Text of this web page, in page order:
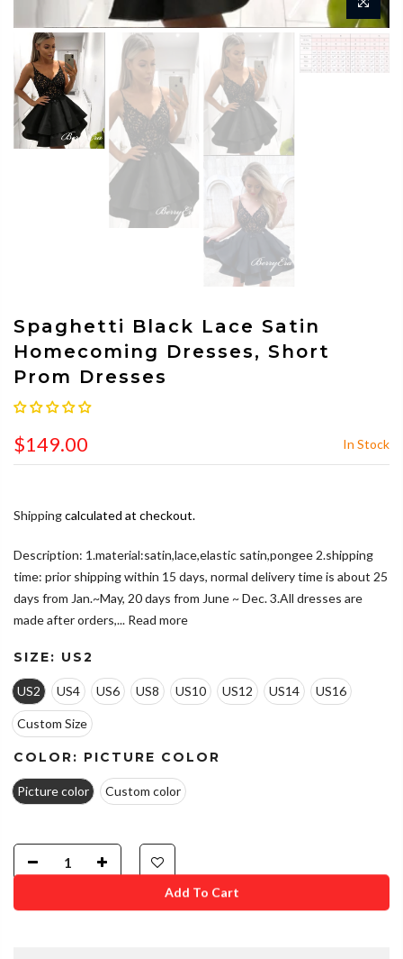
Spaghetti Black Lace Satin
Homecoming Dresses, Short
Prom Dresses
$149.00 In Stock
Shippingcalculated at checkout.
Description: 1.material:satin,lace,elastic satin,pongee 2.shipping
time: prior shipping within 15 days, normal delivery time is about 25
days from Jan.~May, 20 days from June ~ Dec. 3.All dresses are
made after orders,... Read more
SIZE: US2
US2 US4 US6 US8 US10 US12 US14 US16
Custom Size
COLOR: PICTURE COLOR
Picture color Custom color
Add To Cart